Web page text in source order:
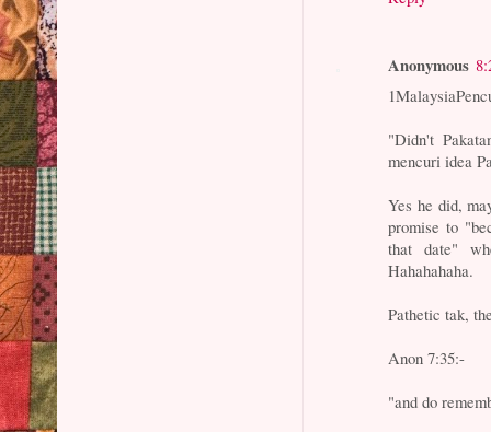
Anonymous
"Didn't
mencuri idea
Yes he did,
promise to
that date"
Hahahahaha.
Pathetic tak,
Anon 7:35:-
"and do